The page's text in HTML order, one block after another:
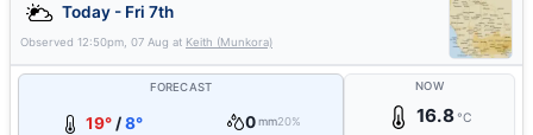
Today - Fri 7th
Observed 12:50pm, 07 Aug at Keith (Munkora)
FORECAST
19°/8° 0mm20%
NOW
16.8°C